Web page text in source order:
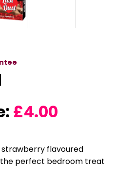
£4.00
strawberry flavoured
perfect bedroom treat